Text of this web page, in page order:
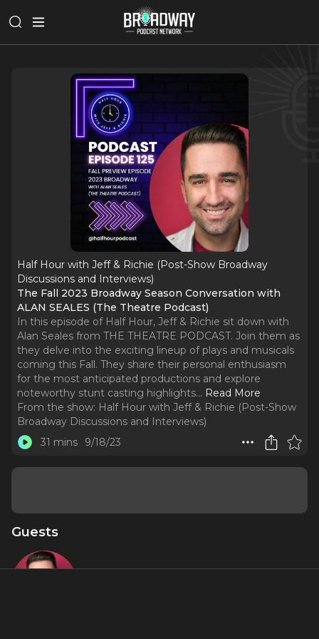
Half Hour with Jeff & Richie (Post-Show Broadway
Discussions and Interviews)
The Fall 2023 Broadway Season Conversation with
ALAN SEALES (The Theatre Podcast)
In this episode of Half Hour, Jeff & Richie sit down with
Alan Seales from THE THEATRE PODCAST. Join them as
they delve into the exciting lineup of plays and musicals
coming this Fall. They share their personal enthusiasm
for the most anticipated productions and explore
noteworthy stunt casting highlights... Read More
From the show: Half Hour with Jeff & Richie (Post-Show
Broadway Discussions and Interviews)
31 mins
9/18/23
Guests